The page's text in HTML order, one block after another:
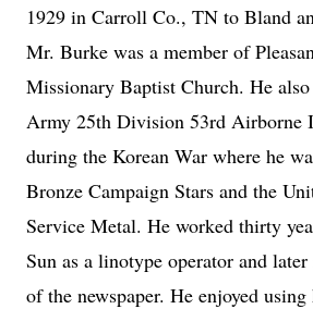
1929 in Carroll Co., TN to Bland
Mr. Burke was a member of
Missionary Baptist Church. He
Army 25th Division 53rd Airborne
during the Korean War where he
Bronze Campaign Stars and the
Service Metal. He worked thirty
Sun as a linotype operator and
of the newspaper. He enjoyed